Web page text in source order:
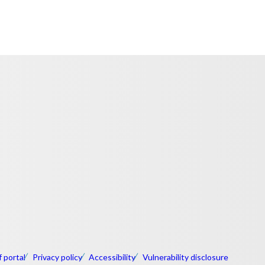
portal Privacy policy Accessibility Vulnerability disclosure